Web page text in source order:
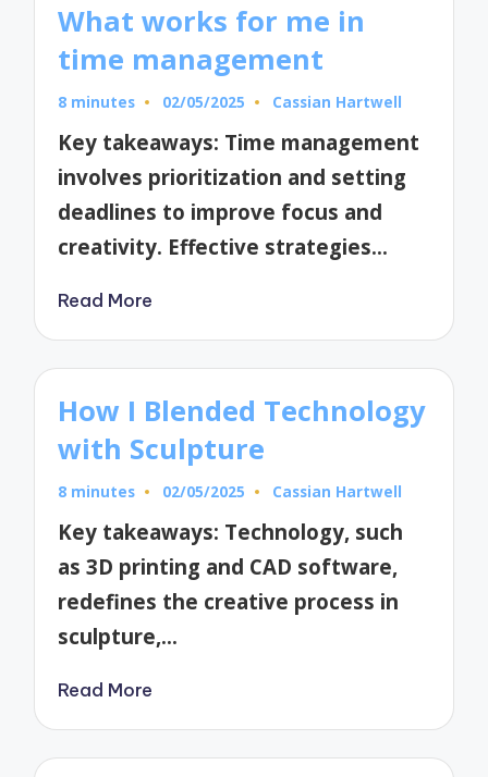
What works for me in
time management
8 minutes 02/05/2025
Posted
Cassian Hartwell
Key takeaways: Time management
involves prioritization and setting
deadlines to improve focus and
creativity. Effective strategies…
Read More
How I Blended Technology
with Sculpture
8 minutes 02/05/2025
Posted
Cassian Hartwell
Key takeaways: Technology, such
as 3D printing and CAD software,
redefines the creative process in
sculpture,…
Read More